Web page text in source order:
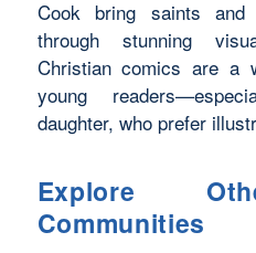
Cook bring saints
through stunning
Christian comics are a
young
daughter, who prefer
Explore
Communities